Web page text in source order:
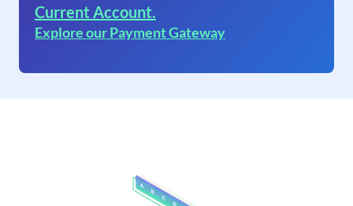
Current Account.
Explore our Payment Gateway